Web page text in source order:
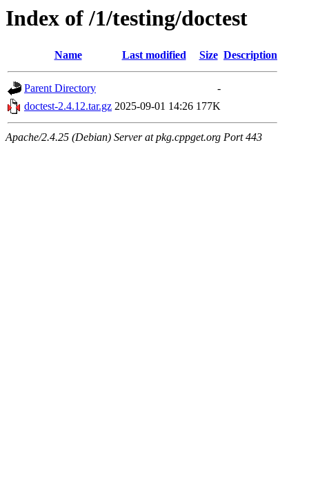
Index of /1/testing/doctest
Name Last modified Size Description
Parent Directory
-
doctest-2.4.12.tar.gz 2025-09-01 14:26 177K
Apache/2.4.25 (Debian) Server at pkg.cppget.org Port 443